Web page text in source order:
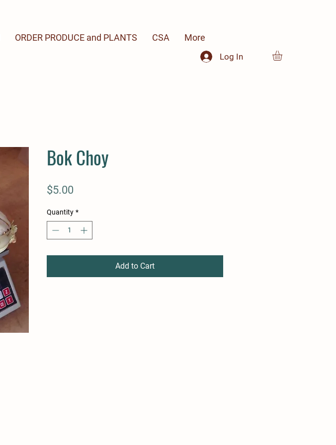
Log In
ORDER PRODUCE and PLANTS CSA More
Bok Choy
$5.00
Quantity *
Add to Cart